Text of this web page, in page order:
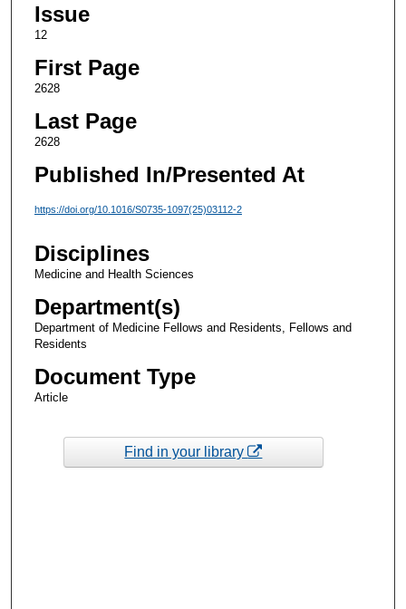
Issue
12
First Page
2628
Last Page
2628
Published In/Presented At
https://doi.org/10.1016/S0735-1097(25)03112-2
Disciplines
Medicine and Health Sciences
Department(s)
Department of Medicine Fellows and Residents, Fellows and
Residents
Document Type
Article
Find in your library